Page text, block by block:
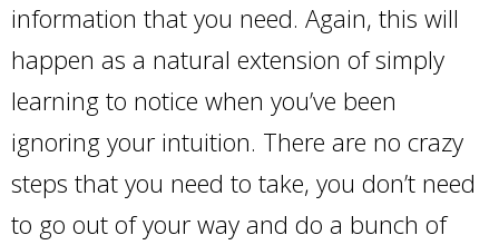
information that you need. Again, this will
happen as a natural extension of simply
learning to notice when you’ve been
ignoring your intuition. There are no crazy
steps that you need to take, you don’t need
to go out of your way and do a bunch of